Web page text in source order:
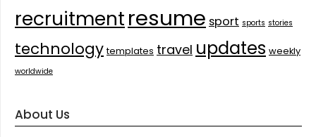
recruitmentresume sport sports stories
technology templates travel updates weekly
worldwide
About Us